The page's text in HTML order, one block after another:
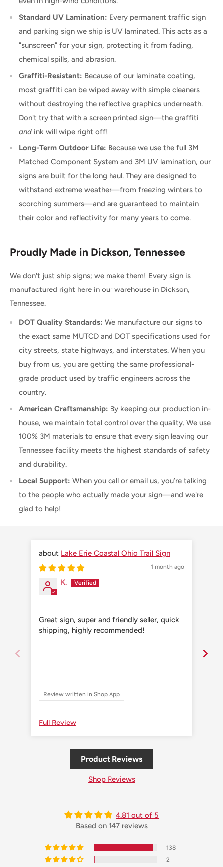
Standard UV Lamination: Every permanent traffic sign
and parking sign we ship is UV laminated. This acts as a
"sunscreen" for your sign, protecting it from fading,
chemical spills, and abrasion.
Graffiti-Resistant: Because of our laminate coating,
most graffiti can be wiped away with simple cleaners
without destroying the reflective graphics underneath.
Don't try that with a screen printed sign—the graffiti
and ink will wipe right off!
Long-Term Outdoor Life: Because we use the full 3M
Matched Component System and 3M UV lamination, our
signs are built for the long haul. They are designed to
withstand extreme weather—from freezing winters to
scorching summers—and are guaranteed to maintain
their color and reflectivity for many years to come.
Proudly Made in Dickson, Tennessee
We don't just ship signs; we make them! Every sign is
manufactured right here in our warehouse in Dickson,
Tennessee.
DOT Quality Standards: We manufacture our signs to
the exact same MUTCD and DOT specifications used for
city streets, state highways, and interstates. When you
buy from us, you are getting the same professional-
grade product used by traffic engineers across the
country.
American Craftsmanship: By keeping our production in-
house, we maintain total control over the quality. We use
100% 3M materials to ensure that every sign leaving our
Tennessee facility meets the highest standards of safety
and durability.
Local Support: When you call or email us, you’re talking
to the people who actually made your sign—and we're
glad to help!
Lake Erie Coastal Ohio Trail Sign
1 month ago
K.
Great sign, super and friendly seller, quick
shipping, highly recommended!
Review written in Shop App
Full Review
Product Reviews
Shop Reviews
4.81 out of 5
Based on 147 reviews
138
2